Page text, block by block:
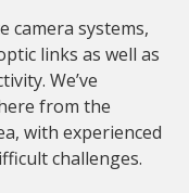
camera systems,
links as well as
We’ve
from the
with experienced
challenges.